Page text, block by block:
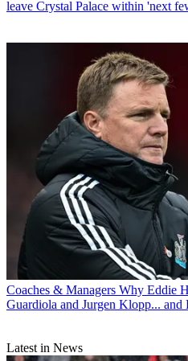
leave Crystal Palace within 'next
Coaches & Managers Why Eddie
Guardiola and Jurgen Klopp... and
Latest in News